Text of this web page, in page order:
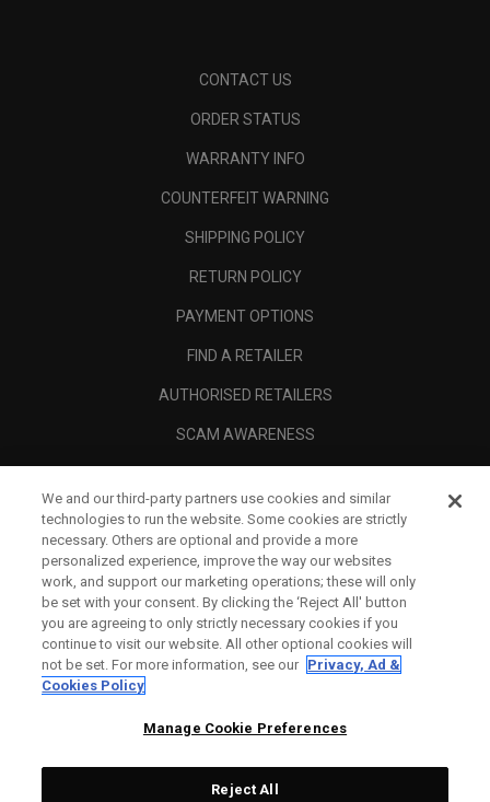
CONTACT US
ORDER STATUS
WARRANTY INFO
COUNTERFEIT WARNING
SHIPPING POLICY
RETURN POLICY
PAYMENT OPTIONS
FIND A RETAILER
AUTHORISED RETAILERS
SCAM AWARENESS
CORPORATE
LEGAL
We and our third-party partners use cookies and similar
technologies to run the website. Some cookies are strictly
necessary. Others are optional and provide a more
personalized experience, improve the way our websites
work, and support our marketing operations; these will only
be set with your consent. By clicking the ‘Reject All' button
you are agreeing to only strictly necessary cookies if you
continue to visit our website. All other optional cookies will
not be set. For more information, see our Privacy, Ad &
Cookies Policy
Manage Cookie Preferences
Reject All